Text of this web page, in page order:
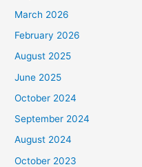
March 2026
February 2026
August 2025
June 2025
October 2024
September 2024
August 2024
October 2023